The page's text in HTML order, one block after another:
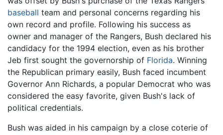
baseball team and personal concerns regarding his
own record and profile. Following his success as
owner and manager of the Rangers, Bush declared his
candidacy for the 1994 election, even as his brother
Jeb first sought the governorship of Florida. Winning
the Republican primary easily, Bush faced incumbent
Governor Ann Richards, a popular Democrat who was
considered the easy favorite, given Bush's lack of
political credentials.
Bush was aided in his campaign by a close coterie of